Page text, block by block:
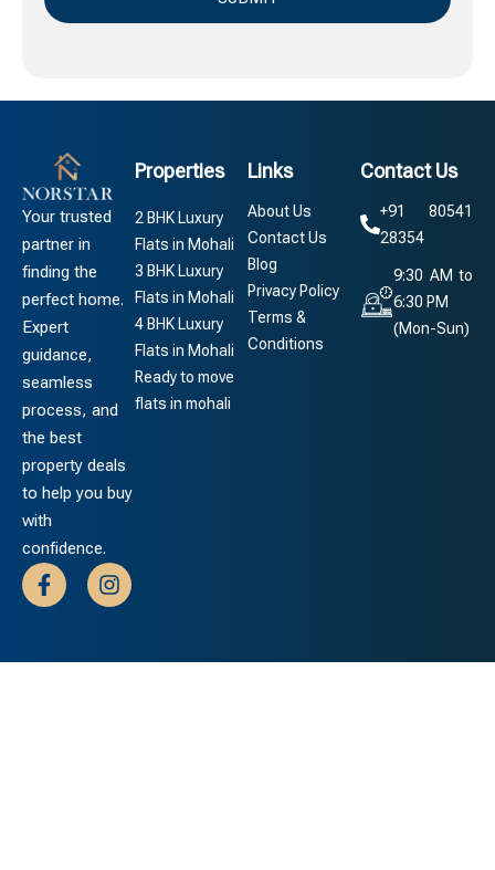
Your trusted
partner in
finding the
perfect home.
Expert
guidance,
seamless
process, and
the best
property deals
to help you buy
with
confidence.
Properties
2 BHK Luxury
Flats in Mohali
3 BHK Luxury
Flats in Mohali
4 BHK Luxury
Flats in Mohali
Ready to move
flats in mohali
Links
About Us
Contact Us
Blog
Privacy Policy
Terms &
Conditions
Contact Us
+91 80541
28354
9:30 AM to
6:30 PM
(Mon-Sun)